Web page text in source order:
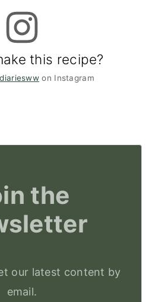
this recipe?
on Instagram
the
our latest content by
email.